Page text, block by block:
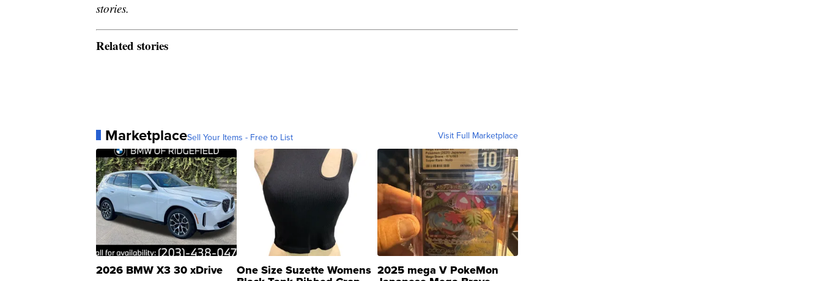
stories.
Related stories
MarketplaceSell Your Items - Free to List Visit Full Marketplace
2026 BMW X3 30 xDrive One Size Suzette Womens 2025 mega V PokeMon